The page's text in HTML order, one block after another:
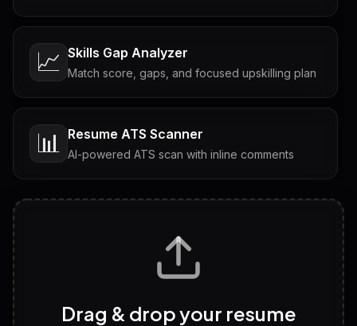
📈 Skills Gap Analyzer
Match score, gaps, and focused upskilling plan
📊 Resume ATS Scanner
AI-powered ATS scan with inline comments
Tailored questions with answers & follow-ups
Discover strengths, work style and fit
Drag & drop your resume